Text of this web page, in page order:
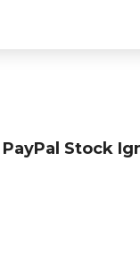
PayPal Stock